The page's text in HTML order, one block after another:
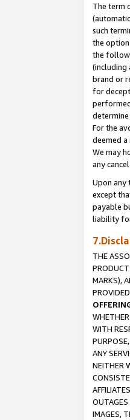
The term
such
the option
the
(including
brand or
for
For the
deemed
We may
any
Upon any
except
payable
liability
THE
MARKS),
WITH
ANY
NEITHER
OUTAGES
IMAGES,